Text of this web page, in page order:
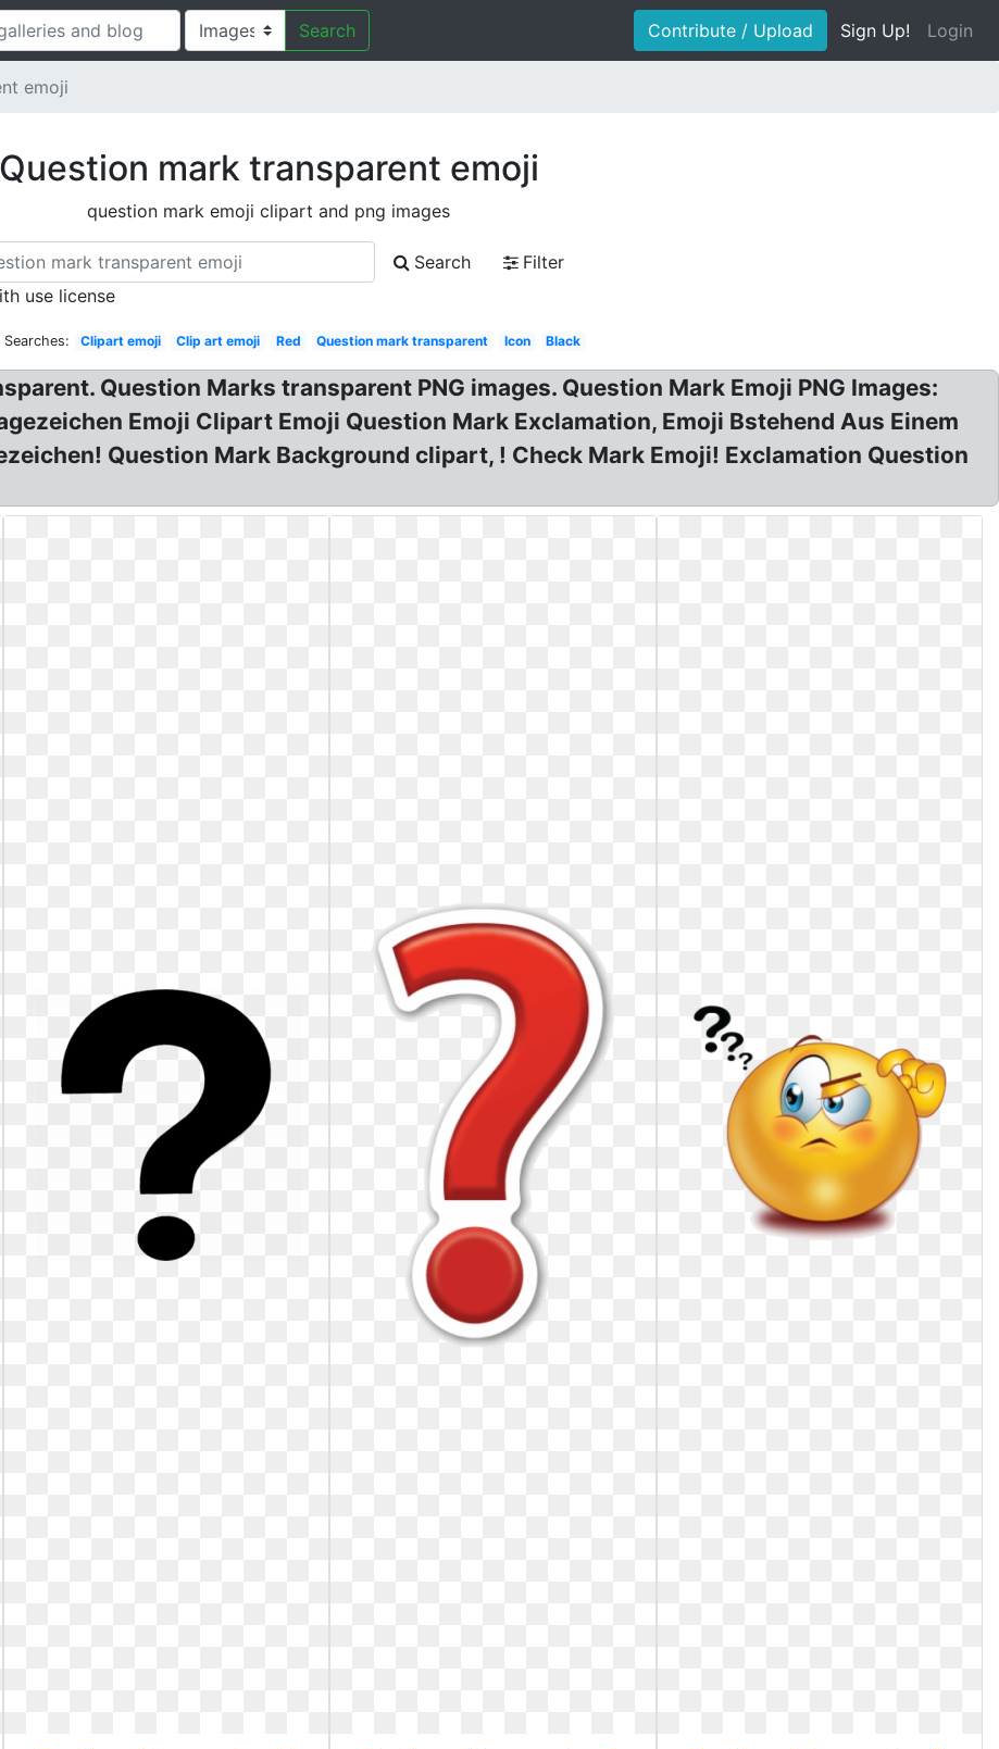
Search Contribute / Upload Sign Up! Login
emoji
Question mark transparent emoji
question mark emoji clipart and png images
Search
Filter
use license
Searches: Clipart emoji Clip art emoji Red Question mark transparent Icon Black
Question Marks transparent PNG images. Question Mark Emoji PNG Images:
Emoji Clipart Emoji Question Mark Exclamation, Emoji Bstehend Aus Einem
Question Mark Background clipart, ! Check Mark Emoji! Exclamation Question